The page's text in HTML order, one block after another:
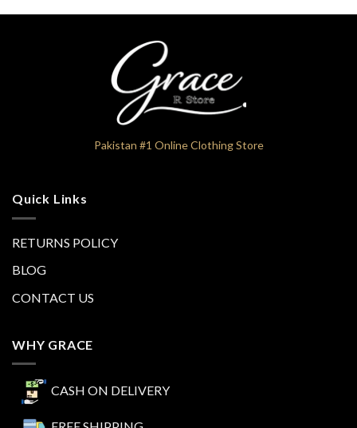
Pakistan #1 Online Clothing Store
Quick Links
RETURNS POLICY
BLOG
CONTACT US
WHY GRACE
CASH ON DELIVERY